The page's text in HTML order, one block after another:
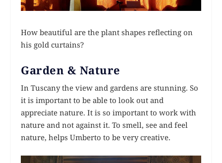
How beautiful are the plant shapes reflecting on
his gold curtains?
Garden & Nature
In Tuscany the view and gardens are stunning. So
it is important to be able to look out and
appreciate nature. It is so important to work with
nature and not against it. To smell, see and feel
nature, helps Umberto to be very creative.